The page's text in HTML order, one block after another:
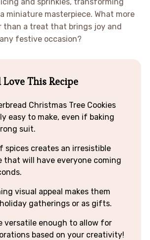
and sprinkles, transforming
miniature masterpiece. What more
than a treat that brings joy and
festive occasion?
This Recipe
Christmas Tree Cookies
easy to make, even if baking
suit.
spices creates an irresistible
that will have everyone coming
visual appeal makes them
gatherings or as gifts.
versatile enough to allow for
based on your creativity!